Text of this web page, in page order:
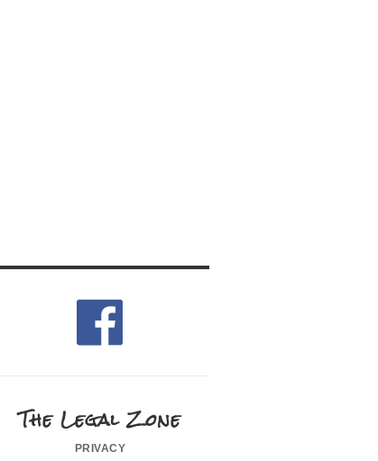
The Legal Zone
privacy